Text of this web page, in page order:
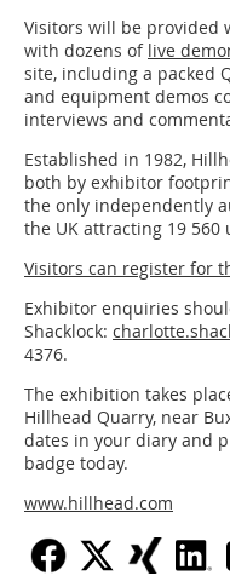
Visitors will be provided
with dozens of live
site, including a packed
and equipment demos
interviews and
Established in 1982,
both by exhibitor
the only independently
the UK attracting 19
Visitors can register for
Exhibitor enquiries
Shacklock:
4376.
The exhibition takes
Hillhead Quarry, near
dates in your diary and
badge today.
www.hillhead.com